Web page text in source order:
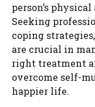
person’s
Seeking
coping
are crucial in
right treatment
overcome self-
happier life.